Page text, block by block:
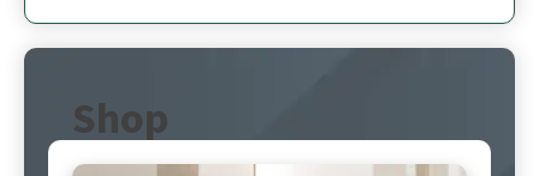
Shop